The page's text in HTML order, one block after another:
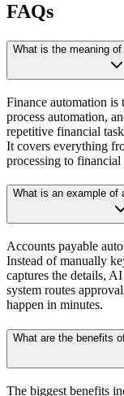
FAQs
What is the meaning
Finance automation
process automation,
repetitive financial
It covers everything
processing to
What is an example of
Accounts payable
Instead of manually
captures the details,
system routes
happen in minutes.
What are the benefits
The biggest benefits